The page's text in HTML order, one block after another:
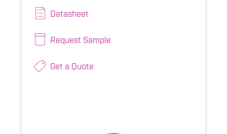
Datasheet
Request Sample
Get a Quote